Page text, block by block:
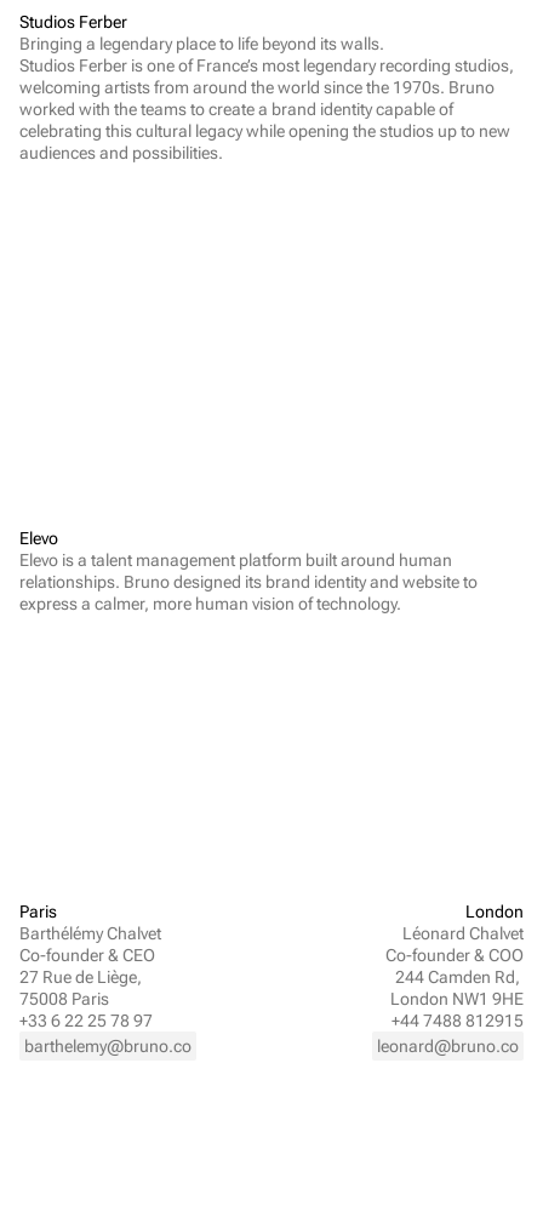
Studios Ferber
Bringing a legendary place to life beyond its walls.
Studios Ferber is one of France’s most legendary recording studios,
welcoming artists from around the world since the 1970s. Bruno
worked with the teams to create a brand identity capable of
celebrating this cultural legacy while opening the studios up to new
audiences and possibilities.
Elevo
Elevo is a talent management platform built around human
relationships. Bruno designed its brand identity and website to
express a calmer, more human vision of technology.
Paris
Barthélémy Chalvet
Co-founder & CEO
27 Rue de Liège,
75008 Paris
+33 6 22 25 78 97
barthelemy@bruno.co
London
Léonard Chalvet
Co-founder & COO
244 Camden Rd,
London NW1 9HE
+44 7488 812915
leonard@bruno.co